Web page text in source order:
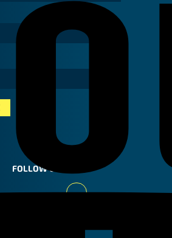
FOLLOW US